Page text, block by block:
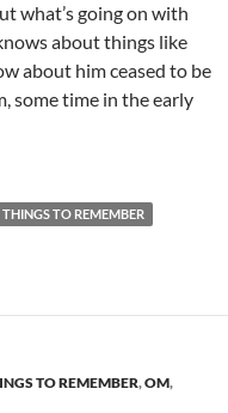
what’s going on with
about things like
about him ceased to be
some time in the early
TO REMEMBER
TO REMEMBER,OM,